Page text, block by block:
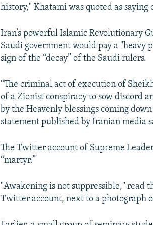
history," Khatami was quoted as saying
Iran’s powerful Islamic Revolutionary
Saudi government would pay a "heavy
sign of the “decay” of the Saudi rulers.
“The criminal act of execution of
of a Zionist conspiracy to sow discord
by the Heavenly blessings coming
statement published by Iranian media
The Twitter account of Supreme
“martyr.”
"Awakening is not suppressible," read
Twitter account, next to a photograph